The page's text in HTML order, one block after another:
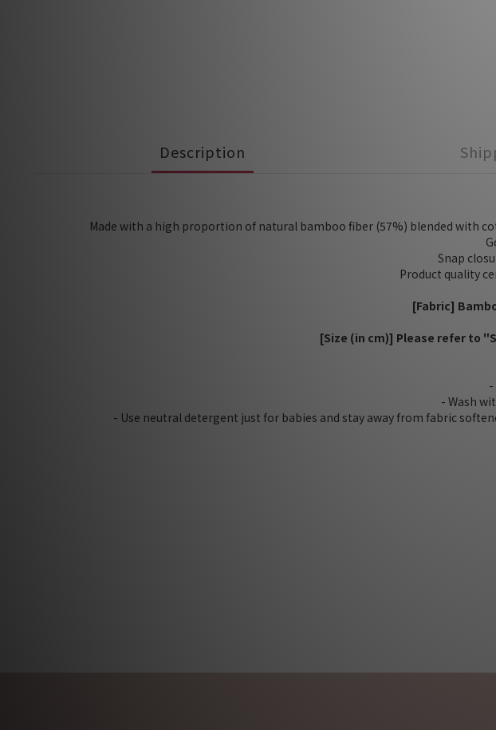
Description
Made with a high proportion of natural bamboo fiber (57%) blended with
Snap
Product quality
[Fabric]
[Size (in cm)] Please refer to
-
- Wash
- Use neutral detergent just for babies and stay away from fabric